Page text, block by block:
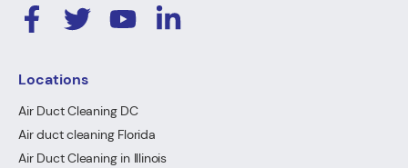
Locations
Air Duct Cleaning DC
Air duct cleaning Florida
Air Duct Cleaning in Illinois